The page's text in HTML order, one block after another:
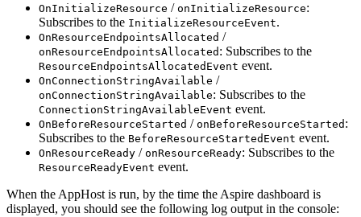
OnInitializeResource / onInitializeResource:
Subscribes to the InitializeResourceEvent.
OnResourceEndpointsAllocated /
onResourceEndpointsAllocated : Subscribes to the
ResourceEndpointsAllocatedEvent event.
OnConnectionStringAvailable /
onConnectionStringAvailable: Subscribes to the
ConnectionStringAvailableEvent event.
OnBeforeResourceStarted / onBeforeResourceStarted :
Subscribes to the BeforeResourceStartedEvent event.
OnResourceReady / onResourceReady: Subscribes to the
ResourceReadyEvent event.
When the AppHost is run, by the time the Aspire dashboard is
displayed, you should see the following log output in the console: